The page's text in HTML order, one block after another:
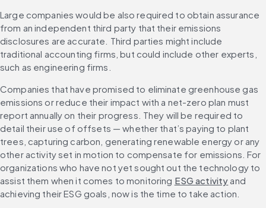
Large companies would be also required to obtain assurance
from an independent third party that their emissions
disclosures are accurate. Third parties might include
traditional accounting firms, but could include other experts,
such as engineering firms.
Companies that have promised to eliminate greenhouse gas
emissions or reduce their impact with a net-zero plan must
report annually on their progress. They will be required to
detail their use of offsets — whether that’s paying to plant
trees, capturing carbon, generating renewable energy or any
other activity set in motion to compensate for emissions. For
organizations who have not yet sought out the technology to
assist them when it comes to monitoring ESG activity and
achieving their ESG goals, now is the time to take action.